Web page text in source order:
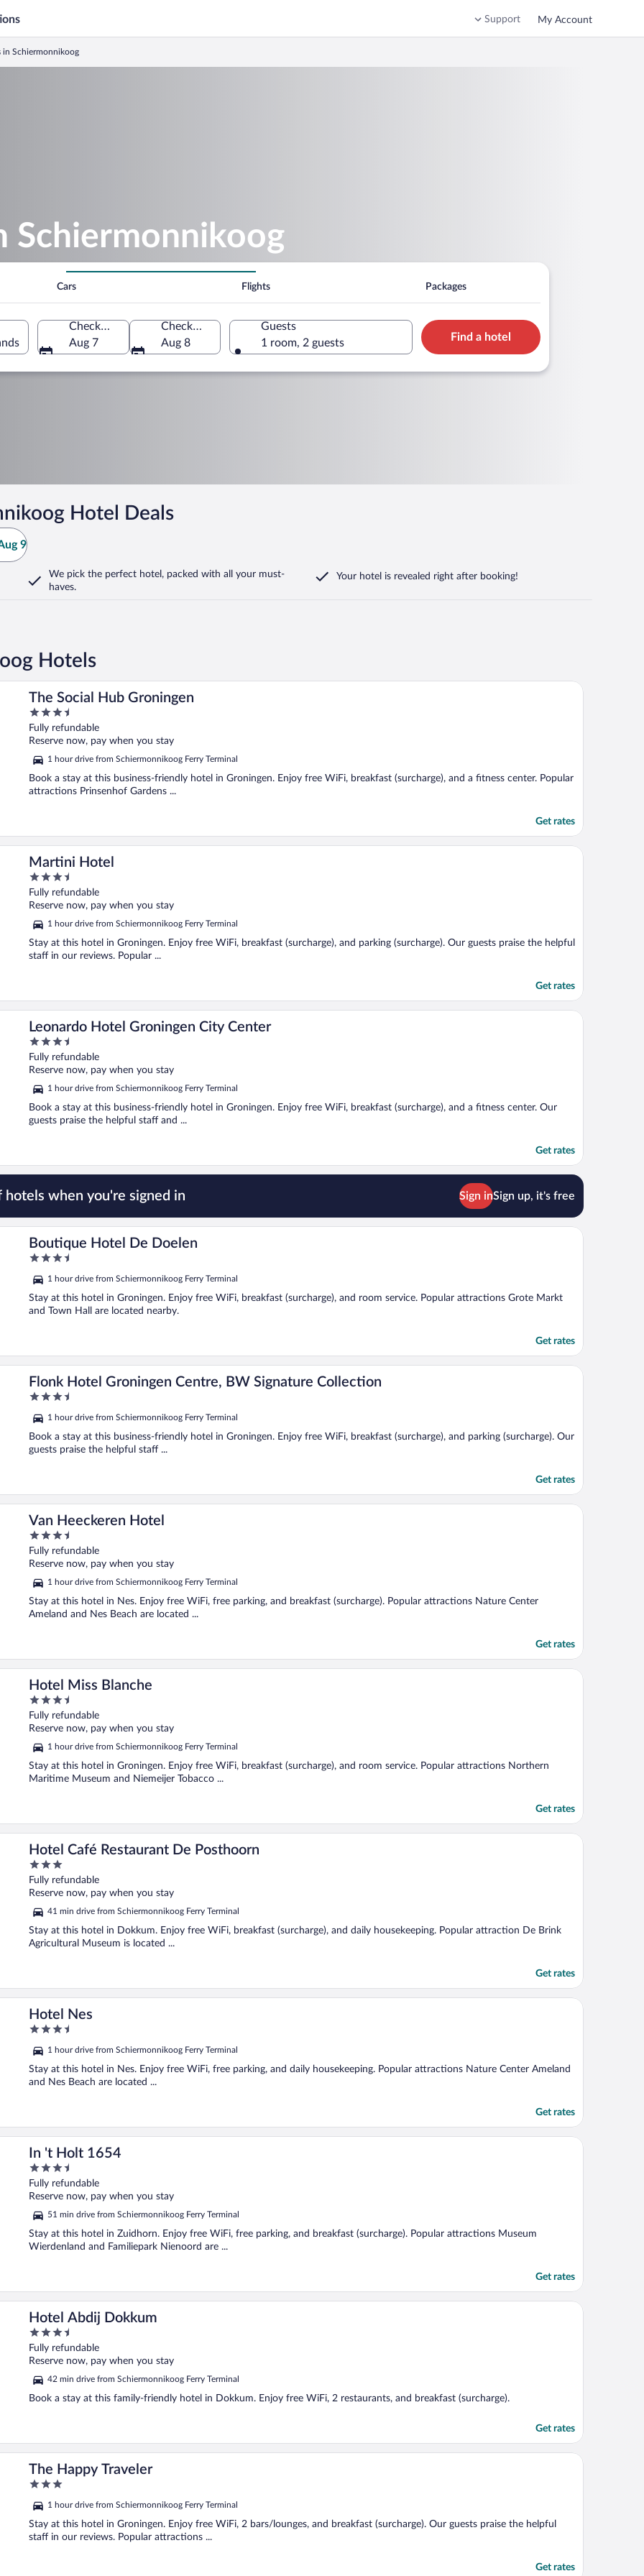
Support My Account
in Schiermonnikoog
Schiermonnikoog
Cars Flights Packages
Check-in
Aug 7
Check-out
Aug 8
Guests
1 room, 2 guests
Find a hotel
Hotel Deals
9
We pick the perfect hotel, packed with all your must-
haves.
Your hotel is revealed right after booking!
Hotels
The Social Hub Groningen
3.5
out
of
Fully refundable
Reserve now, pay when you stay
1 hour drive from Schiermonnikoog Ferry Terminal
Book a stay at this business-friendly hotel in Groningen. Enjoy free WiFi, breakfast (surcharge), and a fitness center. Popular
attractions Prinsenhof Gardens ...
Get rates
Martini Hotel
3.5
out
of
Fully refundable
Reserve now, pay when you stay
1 hour drive from Schiermonnikoog Ferry Terminal
Stay at this hotel in Groningen. Enjoy free WiFi, breakfast (surcharge), and parking (surcharge). Our guests praise the helpful
staff in our reviews. Popular ...
Get rates
Leonardo Hotel Groningen City Center
3.5
out
of
Fully refundable
Reserve now, pay when you stay
1 hour drive from Schiermonnikoog Ferry Terminal
Book a stay at this business-friendly hotel in Groningen. Enjoy free WiFi, breakfast (surcharge), and a fitness center. Our
guests praise the helpful staff and ...
Get rates
hotels when you're signed in Sign inSign up, it's free
Boutique Hotel De Doelen
3.5
of
5
1 hour drive from Schiermonnikoog Ferry Terminal
Stay at this hotel in Groningen. Enjoy free WiFi, breakfast (surcharge), and room service. Popular attractions Grote Markt
and Town Hall are located nearby.
Get rates
Flonk Hotel Groningen Centre, BW Signature Collection
3.5
of
5
1 hour drive from Schiermonnikoog Ferry Terminal
Book a stay at this business-friendly hotel in Groningen. Enjoy free WiFi, breakfast (surcharge), and parking (surcharge). Our
guests praise the helpful staff ...
Get rates
Van Heeckeren Hotel
3.5
out
of
Fully refundable
Reserve now, pay when you stay
1 hour drive from Schiermonnikoog Ferry Terminal
Stay at this hotel in Nes. Enjoy free WiFi, free parking, and breakfast (surcharge). Popular attractions Nature Center
Ameland and Nes Beach are located ...
Get rates
Hotel Miss Blanche
3.5
out
of
Fully refundable
Reserve now, pay when you stay
1 hour drive from Schiermonnikoog Ferry Terminal
Stay at this hotel in Groningen. Enjoy free WiFi, breakfast (surcharge), and room service. Popular attractions Northern
Maritime Museum and Niemeijer Tobacco ...
Get rates
Hotel Café Restaurant De Posthoorn
3
out
of
Fully refundable
Reserve now, pay when you stay
41 min drive from Schiermonnikoog Ferry Terminal
Stay at this hotel in Dokkum. Enjoy free WiFi, breakfast (surcharge), and daily housekeeping. Popular attraction De Brink
Agricultural Museum is located ...
Get rates
Hotel Nes
3.5
of
5
1 hour drive from Schiermonnikoog Ferry Terminal
Stay at this hotel in Nes. Enjoy free WiFi, free parking, and daily housekeeping. Popular attractions Nature Center Ameland
and Nes Beach are located ...
Get rates
In 't Holt 1654
3.5
out
of
Fully refundable
Reserve now, pay when you stay
51 min drive from Schiermonnikoog Ferry Terminal
Stay at this hotel in Zuidhorn. Enjoy free WiFi, free parking, and breakfast (surcharge). Popular attractions Museum
Wierdenland and Familiepark Nienoord are ...
Get rates
Hotel Abdij Dokkum
3.5
out
of
Fully refundable
Reserve now, pay when you stay
42 min drive from Schiermonnikoog Ferry Terminal
Book a stay at this family-friendly hotel in Dokkum. Enjoy free WiFi, 2 restaurants, and breakfast (surcharge).
Get rates
The Happy Traveler
3
of
5
1 hour drive from Schiermonnikoog Ferry Terminal
Stay at this hotel in Groningen. Enjoy free WiFi, 2 bars/lounges, and breakfast (surcharge). Our guests praise the helpful
staff in our reviews. Popular attractions ...
Get rates